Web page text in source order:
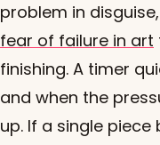
problem in
fear of failure in art
finishing. A timer
and when the
up. If a single